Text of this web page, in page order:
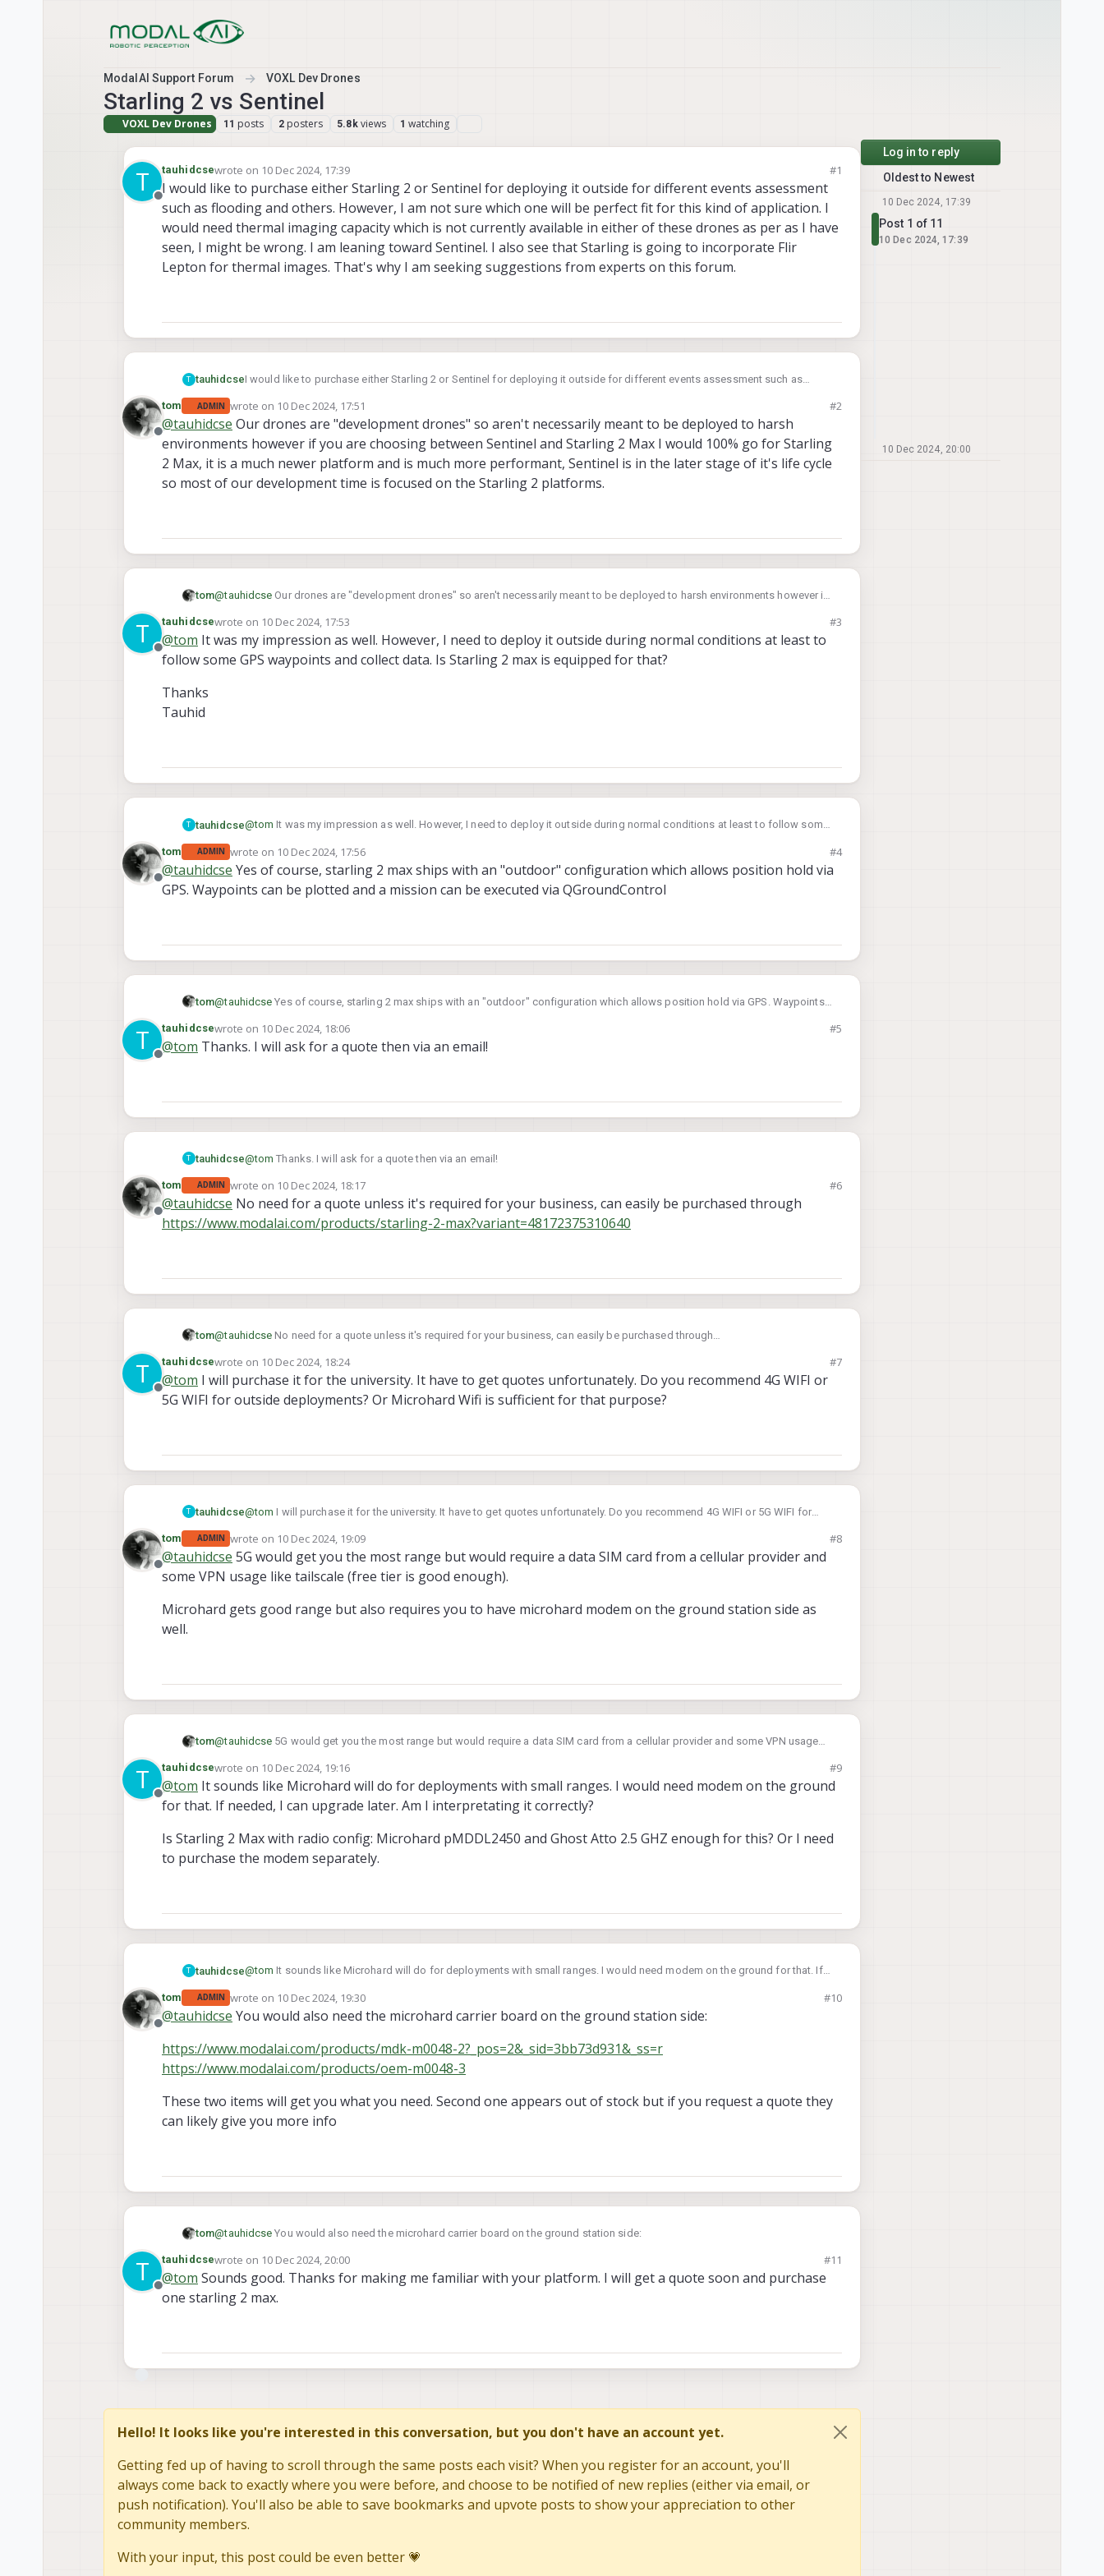
ModalAI Support Forum VOXL Dev Drones
Starling 2 vs Sentinel
VOXL Dev Drones 11 posts 2 posters 5.8k views 1 watching
T
Offline
tauhidcsewrote on 10 Dec 2024, 17:39
last edited by #1
I would like to purchase either Starling 2 or Sentinel for deploying it outside for different events assessment
such as flooding and others. However, I am not sure which one will be perfect fit for this kind of application. I
would need thermal imaging capacity which is not currently available in either of these drones as per as I have
seen, I might be wrong. I am leaning toward Sentinel. I also see that Starling is going to incorporate Flir
Lepton for thermal images. That's why I am seeking suggestions from experts on this forum.
T tauhidcseI would like to purchase either Starling 2 or Sentinel for deploying it outside for different events assessment such as
imaging capacity which is not currently available in either of these drones as per as I have seen, I might be wrong. I am
leaning toward Sentinel. I also see that Starling is going to incorporate Flir Lepton for thermal images. That's why I am
seeking suggestions from experts on this forum.
Offline
tom ADMIN wrote on 10 Dec 2024, 17:51
last edited by #2
@tauhidcse Our drones are "development drones" so aren't necessarily meant to be deployed to harsh
environments however if you are choosing between Sentinel and Starling 2 Max I would 100% go for Starling
2 Max, it is a much newer platform and is much more performant, Sentinel is in the later stage of it's life cycle
so most of our development time is focused on the Starling 2 platforms.
tom@tauhidcse Our drones are "development drones" so aren't necessarily meant to be deployed to harsh environments however if
much more performant, Sentinel is in the later stage of it's life cycle so most of our development time is focused on the Starling
2 platforms.
T
Offline
tauhidcsewrote on 10 Dec 2024, 17:53
last edited by #3
@tom It was my impression as well. However, I need to deploy it outside during normal conditions at least to
follow some GPS waypoints and collect data. Is Starling 2 max is equipped for that?
Thanks
Tauhid
T tauhidcse@tom It was my impression as well. However, I need to deploy it outside during normal conditions at least to follow some
Thanks
Tauhid
Offline
tom ADMIN wrote on 10 Dec 2024, 17:56
last edited by tom12 Oct 2024, 17:56 #4
@tauhidcse Yes of course, starling 2 max ships with an "outdoor" configuration which allows position hold via
GPS. Waypoints can be plotted and a mission can be executed via QGroundControl
tom@tauhidcse Yes of course, starling 2 max ships with an "outdoor" configuration which allows position hold via GPS. Waypoints
T
Offline
tauhidcsewrote on 10 Dec 2024, 18:06
last edited by #5
@tom Thanks. I will ask for a quote then via an email!
T tauhidcse@tom Thanks. I will ask for a quote then via an email!
Offline
tom ADMIN wrote on 10 Dec 2024, 18:17
last edited by #6
@tauhidcse No need for a quote unless it's required for your business, can easily be purchased through
https://www.modalai.com/products/starling-2-max?variant=48172375310640
tom@tauhidcse No need for a quote unless it's required for your business, can easily be purchased through
T
Offline
tauhidcsewrote on 10 Dec 2024, 18:24
last edited by tauhidcse12 Oct 2024, 18:46 #7
@tom I will purchase it for the university. It have to get quotes unfortunately. Do you recommend 4G WIFI or
5G WIFI for outside deployments? Or Microhard Wifi is sufficient for that purpose?
T tauhidcse@tom I will purchase it for the university. It have to get quotes unfortunately. Do you recommend 4G WIFI or 5G WIFI for
Offline
tom ADMIN wrote on 10 Dec 2024, 19:09
last edited by #8
@tauhidcse 5G would get you the most range but would require a data SIM card from a cellular provider and
some VPN usage like tailscale (free tier is good enough).
Microhard gets good range but also requires you to have microhard modem on the ground station side as
well.
tom@tauhidcse 5G would get you the most range but would require a data SIM card from a cellular provider and some VPN usage
Microhard gets good range but also requires you to have microhard modem on the ground station side as well.
T
Offline
tauhidcsewrote on 10 Dec 2024, 19:16
last edited by tauhidcse12 Oct 2024, 19:23 #9
@tom It sounds like Microhard will do for deployments with small ranges. I would need modem on the ground
for that. If needed, I can upgrade later. Am I interpretating it correctly?
Is Starling 2 Max with radio config: Microhard pMDDL2450 and Ghost Atto 2.5 GHZ enough for this? Or I need
to purchase the modem separately.
T tauhidcse@tom It sounds like Microhard will do for deployments with small ranges. I would need modem on the ground for that. If
Is Starling 2 Max with radio config: Microhard pMDDL2450 and Ghost Atto 2.5 GHZ enough for this? Or I need to purchase
the modem separately.
Offline
tom ADMIN wrote on 10 Dec 2024, 19:30
last edited by #10
@tauhidcse You would also need the microhard carrier board on the ground station side:
https://www.modalai.com/products/mdk-m0048-2?_pos=2&_sid=3bb73d931&_ss=r
https://www.modalai.com/products/oem-m0048-3
These two items will get you what you need. Second one appears out of stock but if you request a quote they
can likely give you more info
tom@tauhidcse You would also need the microhard carrier board on the ground station side:
https://www.modalai.com/products/mdk-m0048-2?_pos=2&_sid=3bb73d931&_ss=r
https://www.modalai.com/products/oem-m0048-3
These two items will get you what you need. Second one appears out of stock but if you request a quote they can likely give you
T
Offline
tauhidcsewrote on 10 Dec 2024, 20:00
last edited by tauhidcse12 Oct 2024, 20:01 #11
@tom Sounds good. Thanks for making me familiar with your platform. I will get a quote soon and purchase
one starling 2 max.
Hello! It looks like you're interested in this conversation, but you don't have an account yet.
Getting fed up of having to scroll through the same posts each visit? When you register for an account, you'll
always come back to exactly where you were before, and choose to be notified of new replies (either via email, or
push notification). You'll also be able to save bookmarks and upvote posts to show your appreciation to other
community members.
With your input, this post could be even better 💗
Log in to reply
Oldest to Newest
10 Dec 2024, 17:39
Post 1 of 11
10 Dec 2024, 17:39
10 Dec 2024, 20:00